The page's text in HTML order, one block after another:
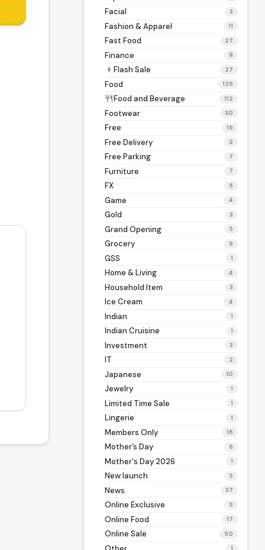
Facial 3
Fashion & Apparel 11
Fast Food 27
Finance 8
bolt Flash Sale 27
Food 129
restaurant Food and Beverage 112
Footwear 30
Free 19
Free Delivery 2
Free Parking 7
Furniture 7
FX 5
Game 4
Gold 3
Grand Opening 5
Grocery 9
GSS 1
Home & Living 4
Household Item 3
Ice Cream 4
Indian 1
Indian Cruisine 1
Investment 3
IT 2
Japanese 10
Jewelry 1
Limited Time Sale 1
Lingerie 1
Members Only 16
Mother’s Day 6
Mother's Day 2026 1
New launch 5
News 37
Online Exclusive 5
Online Food 17
Online Sale 50
1